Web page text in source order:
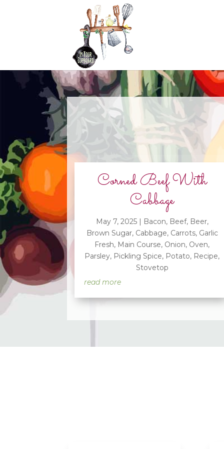
Corned Beef With
Cabbage
May 7, 2025| Bacon, Beef, Beer,
Brown Sugar, Cabbage, Carrots, Garlic
Fresh, Main Course, Onion, Oven,
Parsley, Pickling Spice, Potato, Recipe,
Stovetop
read more